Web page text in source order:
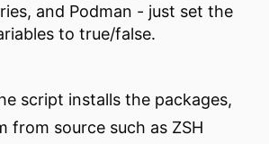
and Podman - just set the
to true/false.
script installs the packages,
from source such as ZSH